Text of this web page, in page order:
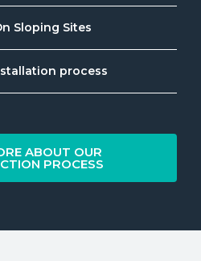
Sloping Sites
process
ABOUT OUR
PROCESS